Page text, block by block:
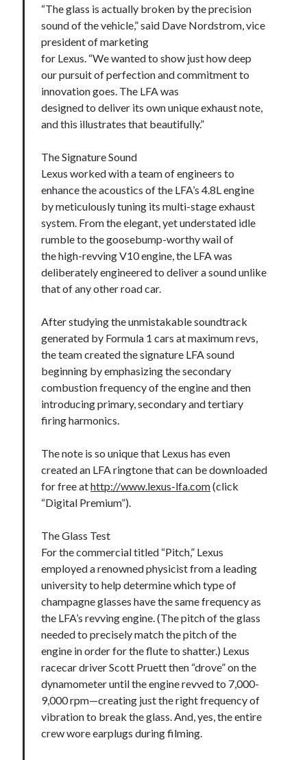
“The glass is actually broken by the precision
sound of the vehicle,” said Dave Nordstrom, vice
president of marketing
for Lexus. “We wanted to show just how deep
our pursuit of perfection and commitment to
innovation goes. The LFA was
designed to deliver its own unique exhaust note,
and this illustrates that beautifully.”
The Signature Sound
Lexus worked with a team of engineers to
enhance the acoustics of the LFA’s 4.8L engine
by meticulously tuning its multi-stage exhaust
system. From the elegant, yet understated idle
rumble to the goosebump-worthy wail of
the high-revving V10 engine, the LFA was
deliberately engineered to deliver a sound unlike
that of any other road car.
After studying the unmistakable soundtrack
generated by Formula 1 cars at maximum revs,
the team created the signature LFA sound
beginning by emphasizing the secondary
combustion frequency of the engine and then
introducing primary, secondary and tertiary
firing harmonics.
The note is so unique that Lexus has even
created an LFA ringtone that can be downloaded
for free athttp://www.lexus-lfa.com(click
“Digital Premium”).
The Glass Test
For the commercial titled “Pitch,” Lexus
employed a renowned physicist from a leading
university to help determine which type of
champagne glasses have the same frequency as
the LFA’s revving engine. (The pitch of the glass
needed to precisely match the pitch of the
engine in order for the flute to shatter.) Lexus
racecar driver Scott Pruett then “drove” on the
dynamometer until the engine revved to 7,000-
9,000 rpm—creating just the right frequency of
vibration to break the glass. And, yes, the entire
crew wore earplugs during filming.